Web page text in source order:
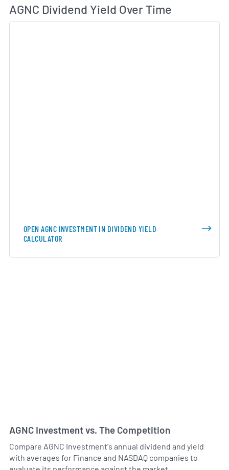
AGNC Dividend Yield Over Time
OPEN AGNC INVESTMENT IN DIVIDEND YIELD
CALCULATOR
AGNC Investment vs. The Competition
Compare AGNC Investment's annual dividend and yield
with averages for Finance and NASDAQ companies to